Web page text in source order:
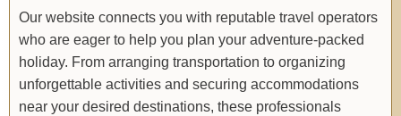
Our website connects you with reputable travel operators
who are eager to help you plan your adventure-packed
holiday. From arranging transportation to organizing
unforgettable activities and securing accommodations
near your desired destinations, these professionals